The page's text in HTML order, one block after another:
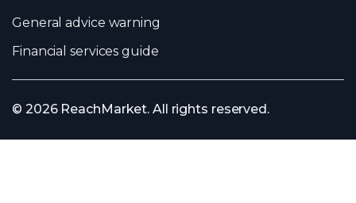
General advice warning
Financial services guide
© 2026 ReachMarket. All rights reserved.